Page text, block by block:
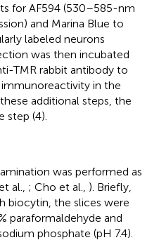
for AF594 (530–585-nm
and Marina Blue to
labeled neurons
was then incubated
TMR rabbit antibody to
in the
additional steps, the
step (4).
was performed as
al., ; Cho et al., ). Briefly,
biocytin, the slices were
paraformaldehyde and
phosphate (pH 7.4).